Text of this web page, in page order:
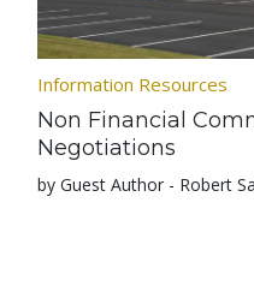
Information Resources
Non Financial
Negotiations
by Guest Author - Robert